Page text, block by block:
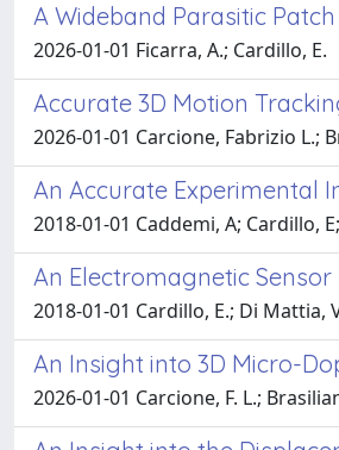
A Wideband Parasitic
2026-01-01 Ficarra, A.; Cardillo, E.
Accurate 3D Motion
2026-01-01 Carcione, Fabrizio L.;
An Accurate Experimental
2018-01-01 Caddemi, A; Cardillo,
An Electromagnetic
2018-01-01 Cardillo, E.; Di Mattia,
An Insight into 3D Micro-
2026-01-01 Carcione, F. L.;